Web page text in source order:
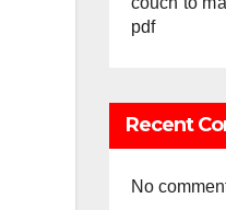
pdf
Recent
No